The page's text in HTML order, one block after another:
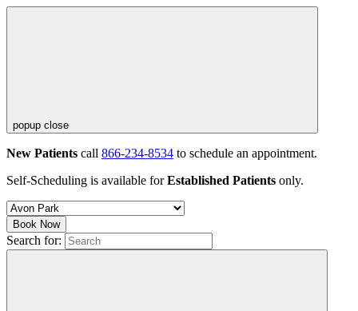
popup close
New Patients call 866-234-8534 to schedule an appointment.
Self-Scheduling is available forEstablished Patients only.
Book Now
Search for: